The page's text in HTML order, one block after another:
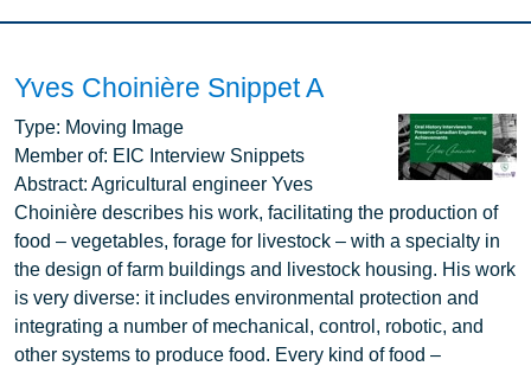
Yves Choinière Snippet A
Image
Type: Moving Image
Member of: EIC Interview Snippets
Abstract: Agricultural engineer Yves
Choinière describes his work, facilitating the production of
food – vegetables, forage for livestock – with a specialty in
the design of farm buildings and livestock housing. His work
is very diverse: it includes environmental protection and
integrating a number of mechanical, control, robotic, and
other systems to produce food. Every kind of food –